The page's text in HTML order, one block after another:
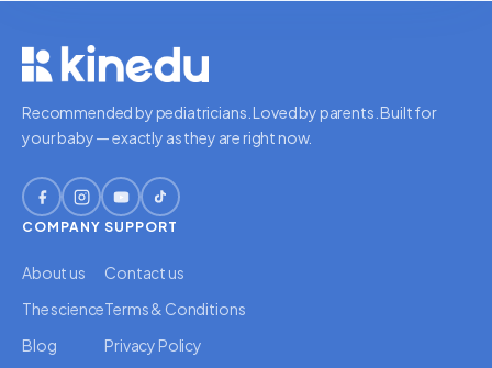
Recommended by pediatricians. Loved by parents. Built for
your baby — exactly as they are right now.
COMPANY
About us
The science
Blog
SUPPORT
Contact us
Terms & Conditions
Privacy Policy